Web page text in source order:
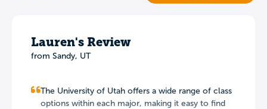
Lauren's Review
from Sandy, UT
The University of Utah offers a wide range of class
options within each major, making it easy to find